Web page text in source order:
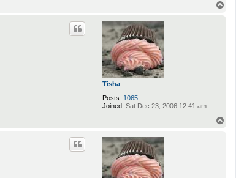
Tisha
Posts: 1065
Joined: Sat Dec 23, 2006 12:41 am